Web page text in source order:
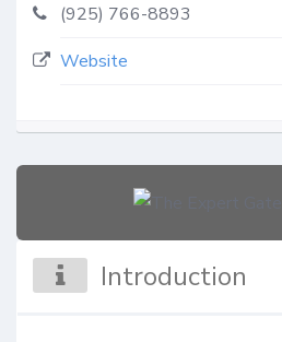
(925) 766-8893
Website
Introduction